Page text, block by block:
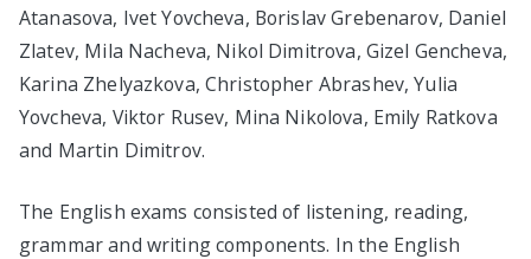
Atanasova, Ivet Yovcheva, Borislav Grebenarov, Daniel
Zlatev, Mila Nacheva, Nikol Dimitrova, Gizel Gencheva,
Karina Zhelyazkova, Christopher Abrashev, Yulia
Yovcheva, Viktor Rusev, Mina Nikolova, Emily Ratkova
and Martin Dimitrov.
The English exams consisted of listening, reading,
grammar and writing components. In the English